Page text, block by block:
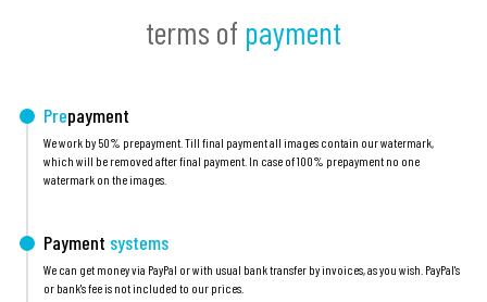
terms of payment
Prepayment
We work by 50% prepayment. Till final payment all images contain our watermark,
which will be removed after final payment. In case of 100% prepayment no one
watermark on the images.
Payment systems
We can get money via PayPal or with usual bank transfer by invoices, as you wish. PayPal's
or bank's fee is not included to our prices.